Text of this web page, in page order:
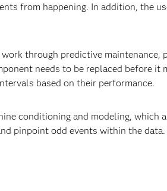
from happening. In addition, the
through predictive
needs to be replaced before
based on their performance.
conditioning and modeling,
pinpoint odd events within the